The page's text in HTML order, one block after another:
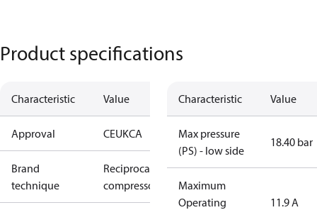
Product specifications
Characteristic Value
Approval CEUKCA
Brand
technique
Reciprocating
compressor
Characteristic Value
Max pressure
(PS) - low side
18.40 bar
Maximum
Operating
11.9 A